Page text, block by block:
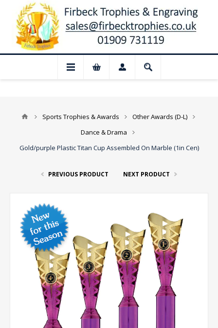
Closed for August: Our shop and
Sports Trophies & Awards
Other Awards (D-L)
Dance & Drama
Gold/purple Plastic Titan Cup Assembled On Marble (1in Cen)
PREVIOUS PRODUCT NEXT PRODUCT